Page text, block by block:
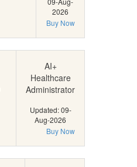
2026
Buy Now
AI+
Healthcare
Administrator
Updated: 09-
Aug-2026
Buy Now